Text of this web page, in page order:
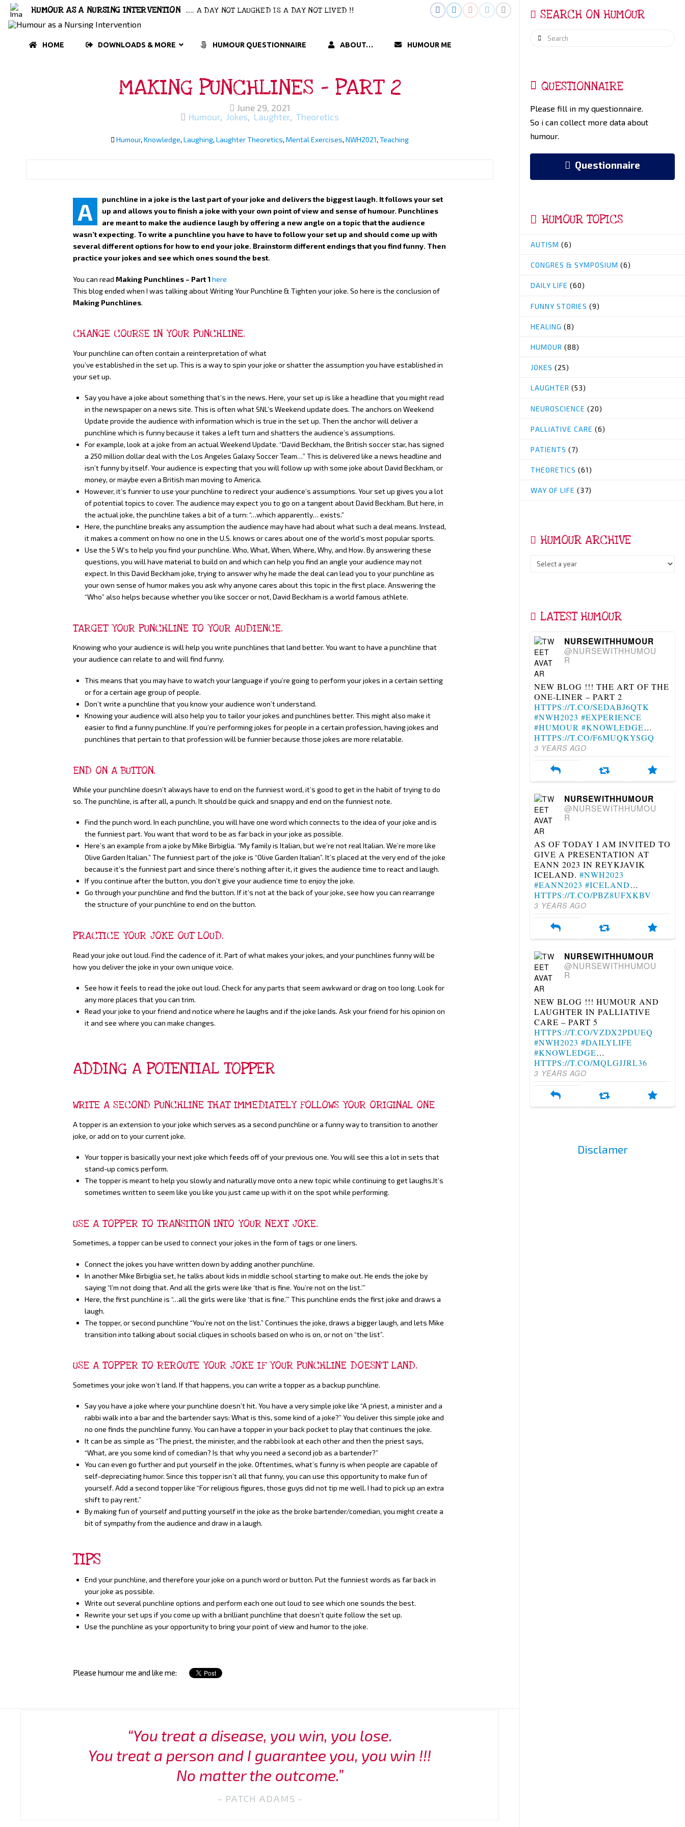
HUMOUR AS A NURSING INTERVENTION ..... A DAY NOT LAUGHED IS A DAY NOT LIVED !!
HOME DOWNLOADS & MORE HUMOUR QUESTIONNAIRE ABOUT… HUMOUR ME
MAKING PUNCHLINES – PART 2
June 29, 2021
Humour, Jokes, Laughter, Theoretics
Humour, Knowledge, Laughing, Laughter Theoretics, Mental Exercises, NWH2021, Teaching
A
punchline in a joke is the last part of your joke and delivers the biggest laugh. It follows your set
up and allows you to finish a joke with your own point of view and sense of humour. Punchlines
are meant to make the audience laugh by offering a new angle on a topic that the audience
wasn’t expecting. To write a punchline you have to have to follow your set up and should come up with
several different options for how to end your joke. Brainstorm different endings that you find funny. Then
practice your jokes and see which ones sound the best.
You can read Making Punchlines – Part 1here
This blog ended when I was talking about Writing Your Punchline & Tighten your joke. So here is the conclusion of
Making Punchlines.
CHANGE COURSE IN YOUR PUNCHLINE.
Your punchline can often contain a reinterpretation of what
you’ve established in the set up. This is a way to spin your joke or shatter the assumption you have established in
your set up.
Say you have a joke about something that’s in the news. Here, your set up is like a headline that you might read
in the newspaper on a news site. This is often what SNL’s Weekend update does. The anchors on Weekend
Update provide the audience with information which is true in the set up. Then the anchor will deliver a
punchline which is funny because it takes a left turn and shatters the audience’s assumptions.
For example, look at a joke from an actual Weekend Update. “David Beckham, the British soccer star, has signed
a 250 million dollar deal with the Los Angeles Galaxy Soccer Team…” This is delivered like a news headline and
isn’t funny by itself. Your audience is expecting that you will follow up with some joke about David Beckham, or
money, or maybe even a British man moving to America.
However, it’s funnier to use your punchline to redirect your audience’s assumptions. Your set up gives you a lot
of potential topics to cover. The audience may expect you to go on a tangent about David Beckham. But here, in
the actual joke, the punchline takes a bit of a turn: “…which apparently… exists.”
Here, the punchline breaks any assumption the audience may have had about what such a deal means. Instead,
it makes a comment on how no one in the U.S. knows or cares about one of the world’s most popular sports.
Use the 5 W’s to help you find your punchline. Who, What, When, Where, Why, and How. By answering these
questions, you will have material to build on and which can help you find an angle your audience may not
expect. In this David Beckham joke, trying to answer why he made the deal can lead you to your punchline as
your own sense of humor makes you ask why anyone cares about this topic in the first place. Answering the
“Who” also helps because whether you like soccer or not, David Beckham is a world famous athlete.
TARGET YOUR PUNCHLINE TO YOUR AUDIENCE.
Knowing who your audience is will help you write punchlines that land better. You want to have a punchline that
your audience can relate to and will find funny.
This means that you may have to watch your language if you’re going to perform your jokes in a certain setting
or for a certain age group of people.
Don’t write a punchline that you know your audience won’t understand.
Knowing your audience will also help you to tailor your jokes and punchlines better. This might also make it
easier to find a funny punchline. If you’re performing jokes for people in a certain profession, having jokes and
punchlines that pertain to that profession will be funnier because those jokes are more relatable.
END ON A BUTTON.
While your punchline doesn’t always have to end on the funniest word, it’s good to get in the habit of trying to do
so. The punchline, is after all, a punch. It should be quick and snappy and end on the funniest note.
Find the punch word. In each punchline, you will have one word which connects to the idea of your joke and is
the funniest part. You want that word to be as far back in your joke as possible.
Here’s an example from a joke by Mike Birbiglia. “My family is Italian, but we’re not real Italian. We’re more like
Olive Garden Italian.” The funniest part of the joke is “Olive Garden Italian”. It’s placed at the very end of the joke
because it’s the funniest part and since there’s nothing after it, it gives the audience time to react and laugh.
If you continue after the button, you don’t give your audience time to enjoy the joke.
Go through your punchline and find the button. If it’s not at the back of your joke, see how you can rearrange
the structure of your punchline to end on the button.
PRACTICE YOUR JOKE OUT LOUD.
Read your joke out loud. Find the cadence of it. Part of what makes your jokes, and your punchlines funny will be
how you deliver the joke in your own unique voice.
See how it feels to read the joke out loud. Check for any parts that seem awkward or drag on too long. Look for
any more places that you can trim.
Read your joke to your friend and notice where he laughs and if the joke lands. Ask your friend for his opinion on
it and see where you can make changes.
ADDING A POTENTIAL TOPPER
WRITE A SECOND PUNCHLINE THAT IMMEDIATELY FOLLOWS YOUR ORIGINAL ONE
A topper is an extension to your joke which serves as a second punchline or a funny way to transition to another
joke, or add on to your current joke.
Your topper is basically your next joke which feeds off of your previous one. You will see this a lot in sets that
stand-up comics perform.
The topper is meant to help you slowly and naturally move onto a new topic while continuing to get laughs.It’s
sometimes written to seem like you like you just came up with it on the spot while performing.
USE A TOPPER TO TRANSITION INTO YOUR NEXT JOKE.
Sometimes, a topper can be used to connect your jokes in the form of tags or one liners.
Connect the jokes you have written down by adding another punchline.
In another Mike Birbiglia set, he talks about kids in middle school starting to make out. He ends the joke by
saying “I’m not doing that. And all the girls were like ‘that is fine. You’re not on the list.’”
Here, the first punchline is “…all the girls were like ‘that is fine.’” This punchline ends the first joke and draws a
laugh.
The topper, or second punchline “You’re not on the list.” Continues the joke, draws a bigger laugh, and lets Mike
transition into talking about social cliques in schools based on who is on, or not on “the list”.
USE A TOPPER TO REROUTE YOUR JOKE IF YOUR PUNCHLINE DOESN’T LAND.
Sometimes your joke won’t land. If that happens, you can write a topper as a backup punchline.
Say you have a joke where your punchline doesn’t hit. You have a very simple joke like “A priest, a minister and a
rabbi walk into a bar and the bartender says: What is this, some kind of a joke?” You deliver this simple joke and
no one finds the punchline funny. You can have a topper in your back pocket to play that continues the joke.
It can be as simple as “The priest, the minister, and the rabbi look at each other and then the priest says,
“What, are you some kind of comedian? Is that why you need a second job as a bartender?”
You can even go further and put yourself in the joke. Oftentimes, what’s funny is when people are capable of
self-depreciating humor. Since this topper isn’t all that funny, you can use this opportunity to make fun of
yourself. Add a second topper like “For religious figures, those guys did not tip me well. I had to pick up an extra
shift to pay rent.”
By making fun of yourself and putting yourself in the joke as the broke bartender/comedian, you might create a
bit of sympathy from the audience and draw in a laugh.
TIPS
End your punchline, and therefore your joke on a punch word or button. Put the funniest words as far back in
your joke as possible.
Write out several punchline options and perform each one out loud to see which one sounds the best.
Rewrite your set ups if you come up with a brilliant punchline that doesn’t quite follow the set up.
Use the punchline as your opportunity to bring your point of view and humor to the joke.
Please humour me and like me:
SEARCH ON HUMOUR
Search
QUESTIONNAIRE
Please fill in my questionnaire.
So i can collect more data about
humour.
Questionnaire
HUMOUR TOPICS
AUTISM (6)
CONGRES & SYMPOSIUM (6)
DAILY LIFE (60)
FUNNY STORIES (9)
HEALING (8)
HUMOUR (88)
JOKES (25)
LAUGHTER (53)
NEUROSCIENCE (20)
PALLIATIVE CARE (6)
PATIENTS (7)
THEORETICS (61)
WAY OF LIFE (37)
HUMOUR ARCHIVE
LATEST HUMOUR
NURSEWITHHUMOUR
@NURSEWITHHUMOU
R
NEW BLOG !!! THE ART OF THE
ONE-LINER – PART 2
HTTPS://T.CO/SEDABJ6QTK
#NWH2023 #EXPERIENCE
#HUMOUR #KNOWLEDGE…
HTTPS://T.CO/F6MUQKYSGQ
3 YEARS AGO
NURSEWITHHUMOUR
@NURSEWITHHUMOU
R
AS OF TODAY I AM INVITED TO
GIVE A PRESENTATION AT
EANN 2023 IN REYKJAVIK
ICELAND. #NWH2023
#EANN2023 #ICELAND…
HTTPS://T.CO/PBZ8UFXKBV
3 YEARS AGO
NURSEWITHHUMOUR
@NURSEWITHHUMOU
R
NEW BLOG !!! HUMOUR AND
LAUGHTER IN PALLIATIVE
CARE – PART 5
HTTPS://T.CO/VZDX2PDUEQ
#NWH2023 #DAILYLIFE
#KNOWLEDGE…
HTTPS://T.CO/MQLGJJRL36
3 YEARS AGO
Disclamer
“You treat a disease, you win, you lose.
You treat a person and I guarantee you, you win !!!
No matter the outcome.”
PATCH ADAMS -